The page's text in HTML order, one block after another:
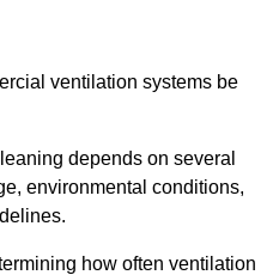
ventilation systems be
depends on several
environmental conditions,
how often ventilation